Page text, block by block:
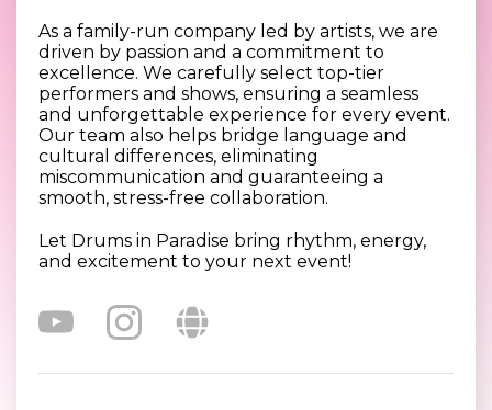
As a family-run company led by artists, we are
driven by passion and a commitment to
excellence. We carefully select top-tier
performers and shows, ensuring a seamless
and unforgettable experience for every event.
Our team also helps bridge language and
cultural differences, eliminating
miscommunication and guaranteeing a
smooth, stress-free collaboration.
Let Drums in Paradise bring rhythm, energy,
and excitement to your next event!